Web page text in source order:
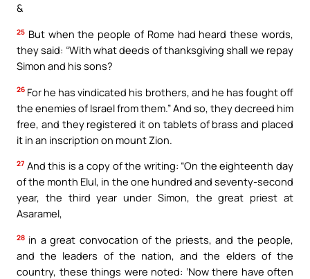
&
25 But when the people of Rome had heard these words,
they said: “With what deeds of thanksgiving shall we repay
Simon and his sons?
26 For he has vindicated his brothers, and he has fought off
the enemies of Israel from them.” And so, they decreed him
free, and they registered it on tablets of brass and placed
it in an inscription on mount Zion.
27 And this is a copy of the writing: “On the eighteenth day
of the month Elul, in the one hundred and seventy-second
year, the third year under Simon, the great priest at
Asaramel,
28 in a great convocation of the priests, and the people,
and the leaders of the nation, and the elders of the
country, these things were noted: ‘Now there have often